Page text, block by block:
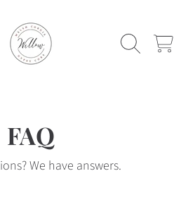
CART
FAQ
We have answers.